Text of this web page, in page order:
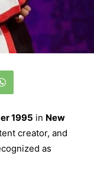
1995 in New
creator, and
as